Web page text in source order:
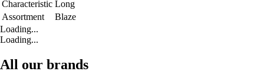
Characteristic Long
Assortment
Blaze
Loading...
Loading...
All our brands